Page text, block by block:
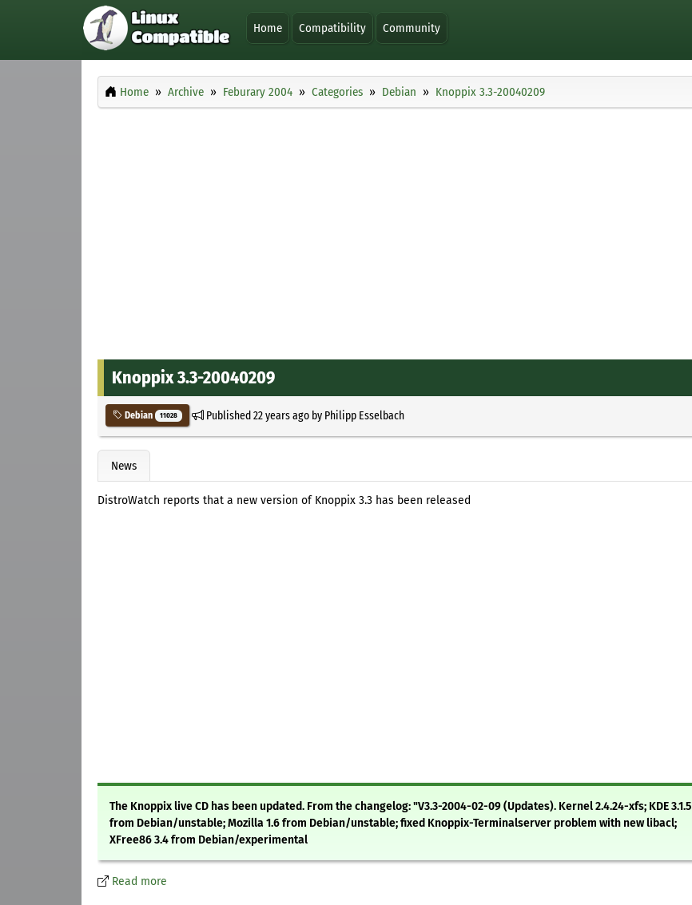
Home Compatibility Community
Home Archive Feburary 2004 Categories Debian Knoppix 3.3-20040209
Knoppix 3.3-20040209
Debian 11028 Published22 years agoby Philipp Esselbach
News
DistroWatch reports that a new version of Knoppix 3.3 has been released
The Knoppix live CD has been updated. From the changelog: "V3.3-2004-02-09 (Updates). Kernel 2.4.24-xfs; KDE 3.1.5
from Debian/unstable; Mozilla 1.6 from Debian/unstable; fixed Knoppix-Terminalserver problem with new libacl;
XFree86 3.4 from Debian/experimental
Read more